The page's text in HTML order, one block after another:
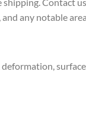
any notable